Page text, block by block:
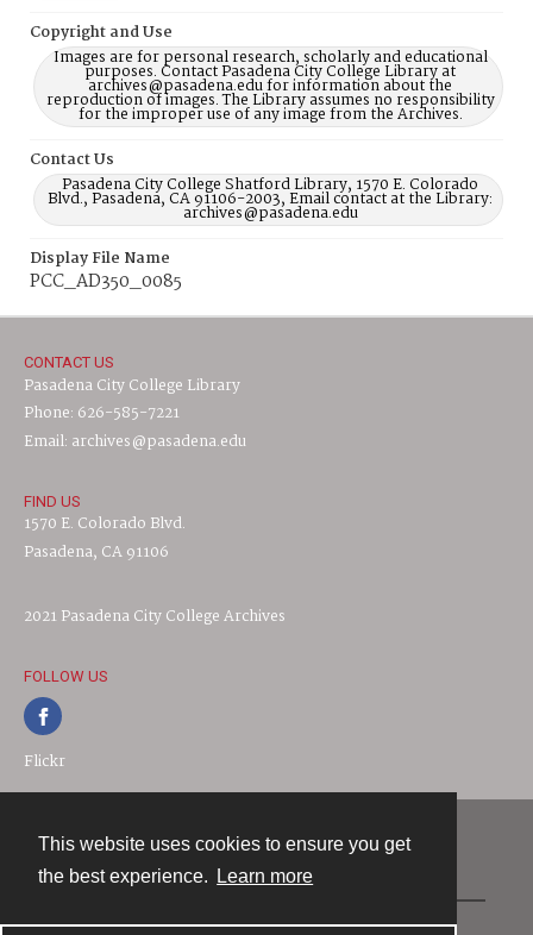
This website uses cookies to ensure you get
the best experience.
Learn more
Copyright and Use
Images are for personal research, scholarly and educational
purposes. Contact Pasadena City College Library at
archives@pasadena.edu for information about the
reproduction of images. The Library assumes no responsibility
for the improper use of any image from the Archives.
Contact Us
Pasadena City College Shatford Library, 1570 E. Colorado
Blvd., Pasadena, CA 91106-2003, Email contact at the Library:
archives@pasadena.edu
Display File Name
PCC_AD350_0085
CONTACT US
Pasadena City College Library
Phone: 626-585-7221
Email: archives@pasadena.edu
FIND US
1570 E. Colorado Blvd.
Pasadena, CA 91106
2021 Pasadena City College Archives
FOLLOW US
Flickr